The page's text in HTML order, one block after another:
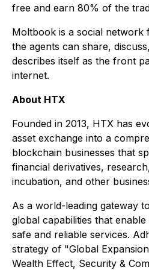
free and earn 80% of the
Moltbook is a social network
the agents can share,
describes itself as the front
internet.
About HTX
Founded in 2013, HTX has
asset exchange into a
blockchain businesses that
financial derivatives,
incubation, and other
As a world-leading gateway
global capabilities that
safe and reliable services.
strategy of "Global
Wealth Effect, Security &